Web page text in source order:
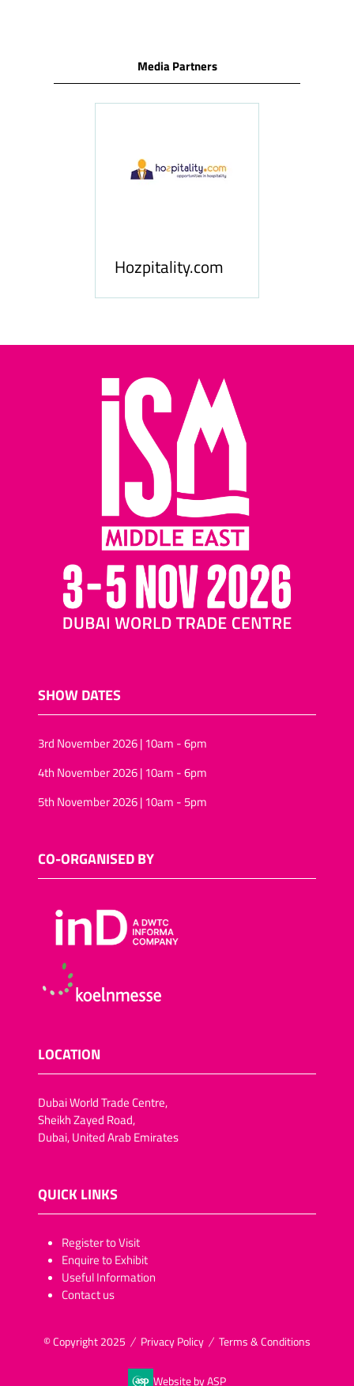
Media Partners
Hozpitality.com
SHOW DATES
3rd November 2026 | 10am - 6pm
4th November 2026 | 10am - 6pm
5th November 2026 | 10am - 5pm
CO-ORGANISED BY
LOCATION
Dubai World Trade Centre,
Sheikh Zayed Road,
Dubai, United Arab Emirates
QUICK LINKS
​​​​​Register to Visit
Enquire to Exhibit
Useful Information
Contact us
© Copyright 2025 Privacy Policy Terms & Conditions
Website by ASP